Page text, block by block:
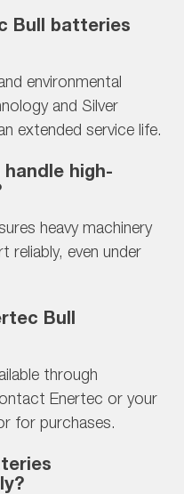
Bull batteries
environmental
and Silver
extended service life.
high-
heavy machinery
reliably, even under
Bull
through
Enertec or your
for purchases.